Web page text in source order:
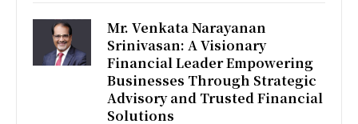
Mr. Venkata Narayanan
Srinivasan: A Visionary
Financial Leader Empowering
Businesses Through Strategic
Advisory and Trusted Financial
Solutions